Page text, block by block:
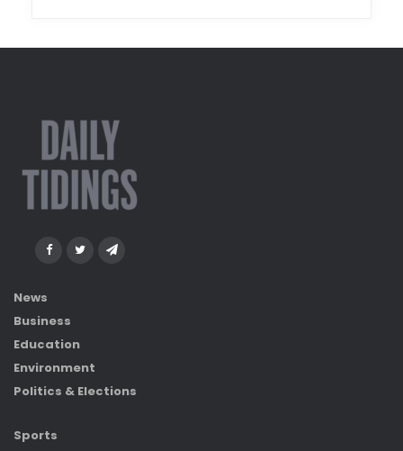
News
Business
Education
Environment
Politics & Elections
Sports